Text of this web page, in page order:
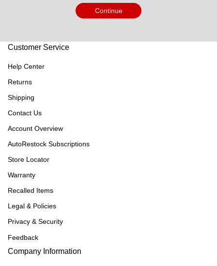
Continue
Customer Service
Help Center
Returns
Shipping
Contact Us
Account Overview
AutoRestock Subscriptions
Store Locator
Warranty
Recalled Items
Legal & Policies
Privacy & Security
Feedback
Company Information